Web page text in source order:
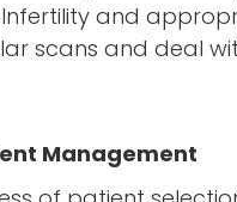
and
scans and deal
Management